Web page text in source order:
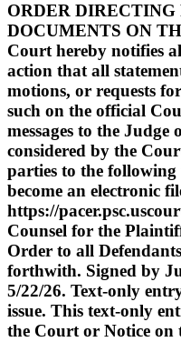
ORDER
DOCUMENTS ON
Court hereby notifies
action that all
motions, or requests
such on the official
messages to the
considered by the
parties to the following
become an electronic
https://
Counsel for the
Order to all
forthwith. Signed by
5/22/26. Text-only
issue. This text-only
the Court or Notice on